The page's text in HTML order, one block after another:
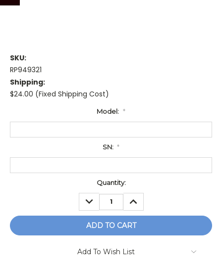
SKU:
RP949321
Shipping:
$24.00 (Fixed Shipping Cost)
Model: *
SN: *
Quantity:
DECREASE
QUANTITY:
INCREASE
QUANTITY:
Add To Wish List